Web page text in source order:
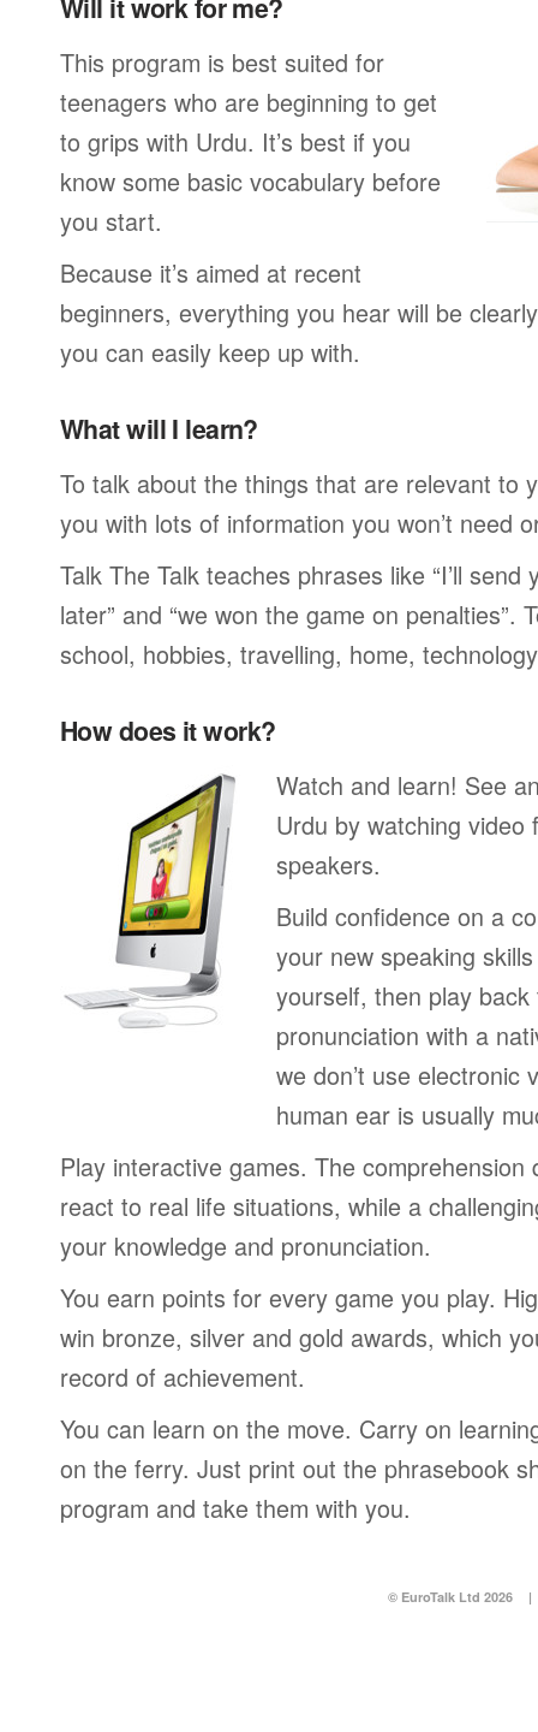
Will it work for me?
This program is best suited for
teenagers who are beginning to get
to grips with Urdu. It’s best if you
know some basic vocabulary before
you start.
Because it’s aimed at recent
beginners, everything you hear will be
you can easily keep up with.
What will I learn?
To talk about the things that are relevant to
you with lots of information you won’t need
Talk The Talk teaches phrases like “I’ll
later” and “we won the game on penalties”.
school, hobbies, travelling, home,
How does it work?
Watch and learn! See
Urdu by watching video
speakers.
Build confidence on a
your new speaking
yourself, then play
pronunciation with a
we don’t use electronic
human ear is usually
Play interactive games. The comprehension
react to real life situations, while a
your knowledge and pronunciation.
You earn points for every game you play.
win bronze, silver and gold awards, which
record of achievement.
You can learn on the move. Carry on
on the ferry. Just print out the phrasebook
program and take them with you.
© EuroTalk Ltd 2026 |